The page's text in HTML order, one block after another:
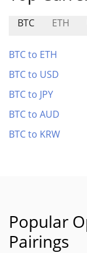
BTC ETH
BTC to ETH
BTC to USD
BTC to JPY
BTC to AUD
BTC to KRW
Popular
Pairings